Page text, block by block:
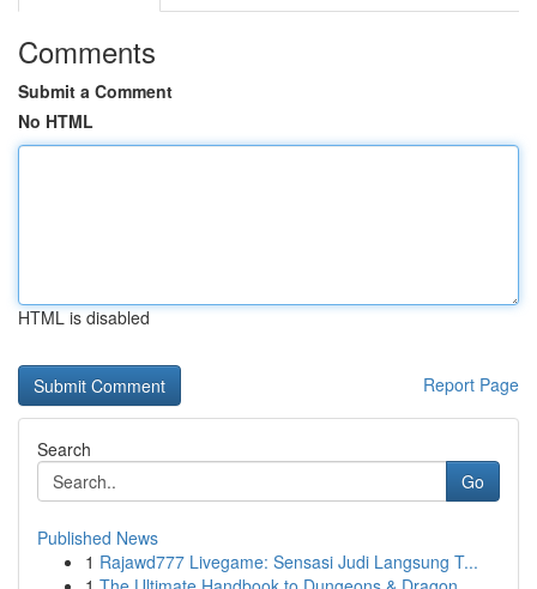
Comments
Submit a Comment
No HTML
HTML is disabled
Report Page
Search
Go
Published News
1 Rajawd777 Livegame: Sensasi Judi Langsung T...